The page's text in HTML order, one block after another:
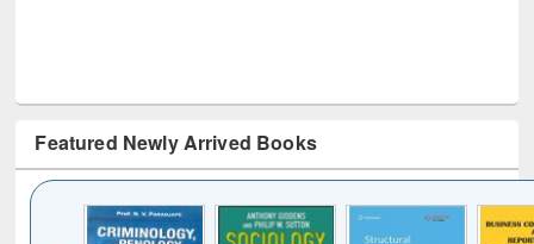
Featured Newly Arrived Books